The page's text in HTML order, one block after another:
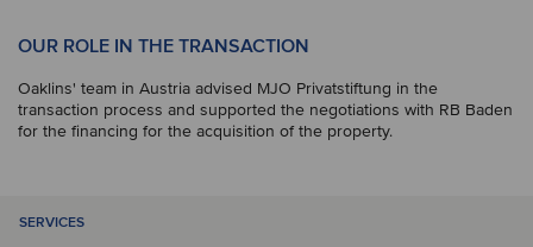
OUR ROLE IN THE TRANSACTION
Oaklins' team in Austria advised MJO Privatstiftung in the
transaction process and supported the negotiations with RB Baden
for the financing for the acquisition of the property.
SERVICES